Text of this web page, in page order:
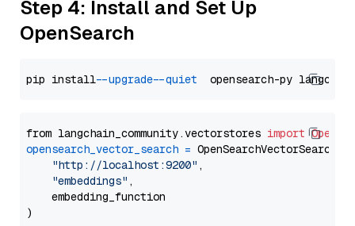
Step 4: Install and Set Up
OpenSearch
pip install --upgrade --quiet
from langchain_community.vectorstores import
opensearch_vector_search = OpenSearchVectorSearch(
"http://localhost:9200" ,
"embeddings" ,
    embedding_function